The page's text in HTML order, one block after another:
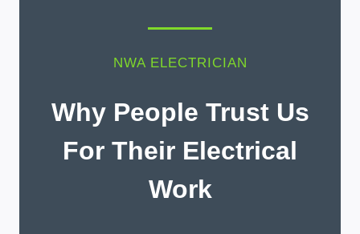
NWA ELECTRICIAN
Why People Trust Us
For Their Electrical
Work